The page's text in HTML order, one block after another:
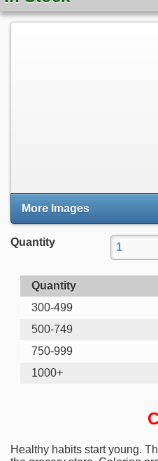
More Images
Quantity
Quantity
300-499
500-749
750-999
1000+
Healthy habits start young.